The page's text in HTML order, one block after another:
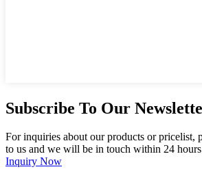
Subscribe To Our
For inquiries about our products or pricelist,
to us and we will be in touch within 24
Inquiry Now